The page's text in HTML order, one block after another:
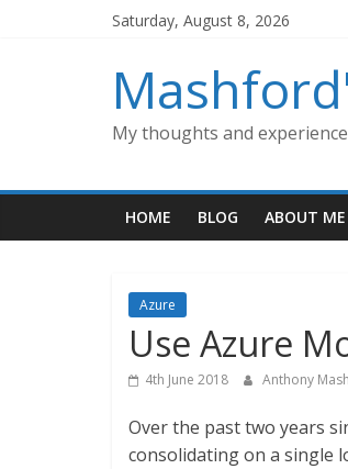
Saturday, August 8, 2026
My thoughts and
HOME BLOG ABOUT ME
Azure
Use Azure
4th June 2018 Anthony
Over the past two years
consolidating on a single